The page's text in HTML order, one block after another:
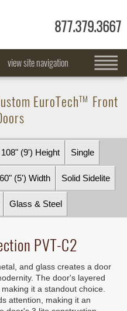
877.379.3667
view site navigation
EuroTechTM Front
108" (9') Height Single
60" (5') Width Solid Sidelite
Glass & Steel
PVT-C2
and glass creates a door
The door's layered
it a standout choice.
attention, making it an